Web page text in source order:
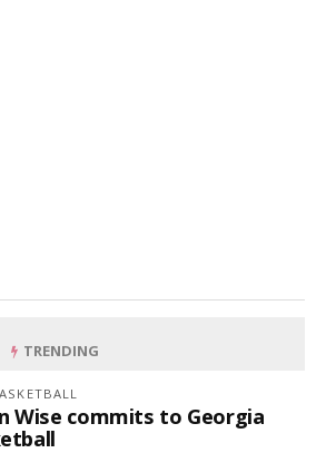
TRENDING
Wise commits to Georgia